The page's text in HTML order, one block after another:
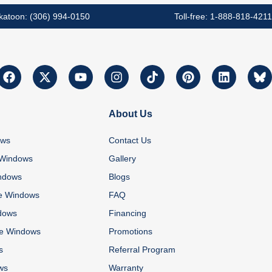
(306) 994-0150 Toll-free: 1-888-818-4211
Windows
Windows
About Us
Contact Us
Gallery
Blogs
FAQ
Financing
Promotions
Referral Program
Warranty